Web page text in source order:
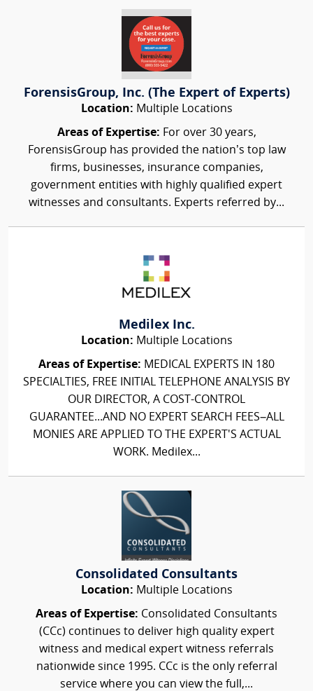
ForensisGroup, Inc. (The Expert of Experts)
Location: Multiple Locations
Areas of Expertise: For over 30 years,
ForensisGroup has provided the nation’s top law
firms, businesses, insurance companies,
government entities with highly qualified expert
witnesses and consultants. Experts referred by...
Medilex Inc.
Location: Multiple Locations
Areas of Expertise: MEDICAL EXPERTS IN 180
SPECIALTIES, FREE INITIAL TELEPHONE ANALYSIS BY
OUR DIRECTOR, A COST-CONTROL
GUARANTEE...AND NO EXPERT SEARCH FEES–ALL
MONIES ARE APPLIED TO THE EXPERT'S ACTUAL
WORK. Medilex...
Consolidated Consultants
Location: Multiple Locations
Areas of Expertise: Consolidated Consultants
(CCc) continues to deliver high quality expert
witness and medical expert witness referrals
nationwide since 1995. CCc is the only referral
service where you can view the full,...